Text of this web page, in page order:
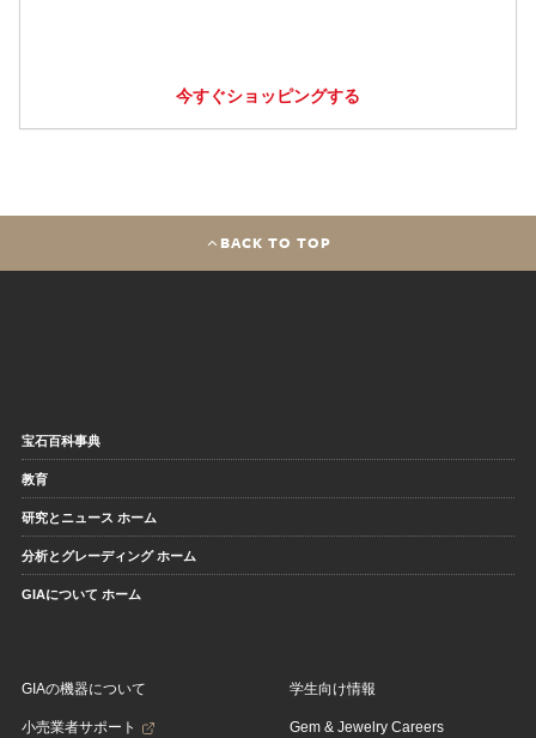
今すぐショッピングする
BACK TO TOP
宝石百科事典
教育
研究とニュース ホーム
分析とグレーディング ホーム
GIAについて ホーム
GIAの機器について
小売業者サポート
学生向け情報
Gem & Jewelry Careers